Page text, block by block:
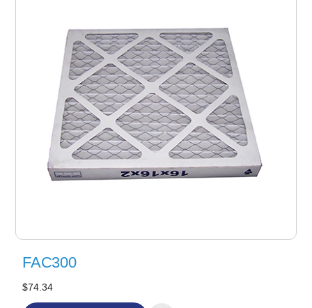
FAC300
$74.34